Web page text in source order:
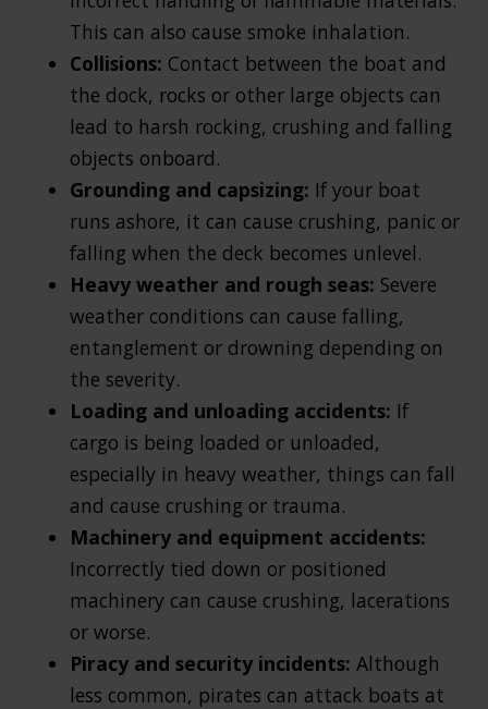
This can also cause smoke inhalation.
Collisions: Contact between the boat and
the dock, rocks or other large objects can
lead to harsh rocking, crushing and falling
objects onboard.
Grounding and capsizing: If your boat
runs ashore, it can cause crushing, panic or
falling when the deck becomes unlevel.
Heavy weather and rough seas: Severe
weather conditions can cause falling,
entanglement or drowning depending on
the severity.
Loading and unloading accidents: If
cargo is being loaded or unloaded,
especially in heavy weather, things can fall
and cause crushing or trauma.
Machinery and equipment accidents:
Incorrectly tied down or positioned
machinery can cause crushing, lacerations
or worse.
Piracy and security incidents: Although
less common, pirates can attack boats at